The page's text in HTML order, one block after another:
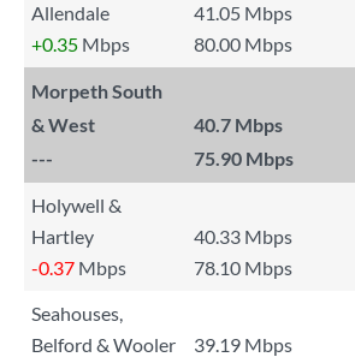
Allendale
41.05 Mbps
+0.35 Mbps 80.00 Mbps
Morpeth South
& West
40.7 Mbps
---
75.90 Mbps
Holywell &
Hartley
40.33 Mbps
-0.37 Mbps 78.10 Mbps
Seahouses,
Belford & Wooler
39.19 Mbps